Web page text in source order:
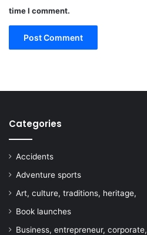
time I comment.
Categories
Accidents
Adventure sports
Art, culture, traditions, heritage,
Book launches
Business, entrepreneur, corporate,